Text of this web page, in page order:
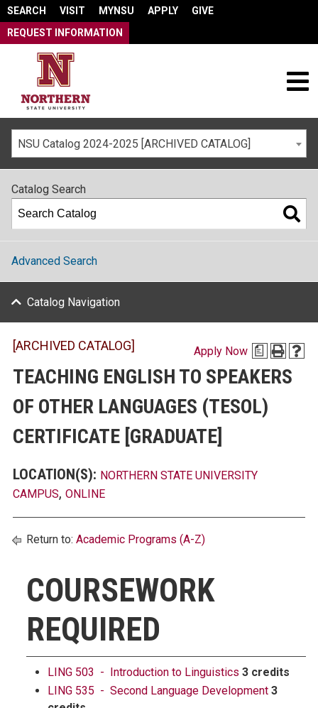
SEARCH VISIT MYNSU APPLY
GIVE
REQUEST INFORMATION
NSU Catalog 2024-2025 [ARCHIVED CATALOG]
Apply Now a
[ARCHIVED CATALOG]
TEACHING ENGLISH TO SPEAKERS
OF OTHER LANGUAGES (TESOL)
CERTIFICATE [GRADUATE]
LOCATION(S): NORTHERN STATE UNIVERSITY
CAMPUS, ONLINE
Return to: Academic Programs (A-Z)
COURSEWORK
REQUIRED
LING 503 - Introduction to Linguistics 3 credits
LING 535 - Second Language Development 3
Catalog Search
Advanced Search
Catalog Navigation